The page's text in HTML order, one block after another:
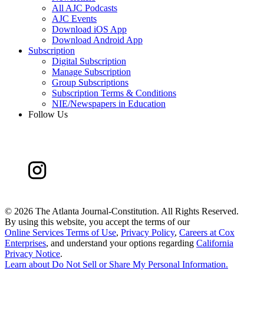
All AJC Podcasts
AJC Events
Download iOS App
Download Android App
Subscription
Digital Subscription
Manage Subscription
Group Subscriptions
Subscription Terms & Conditions
NIE/Newspapers in Education
Follow Us
© 2026 The Atlanta Journal-Constitution. All Rights Reserved.
By using this website, you accept the terms of our
Online Services Terms of Use, Privacy Policy, Careers at Cox
Enterprises, and understand your options regarding California
Privacy Notice.
Learn aboutDo Not Sell or Share My Personal Information.